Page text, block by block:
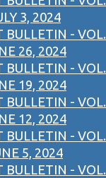
3, 2024
BULLETIN - VOL.
26, 2024
BULLETIN - VOL.
19, 2024
BULLETIN - VOL.
12, 2024
BULLETIN - VOL.
5, 2024
BULLETIN - VOL.